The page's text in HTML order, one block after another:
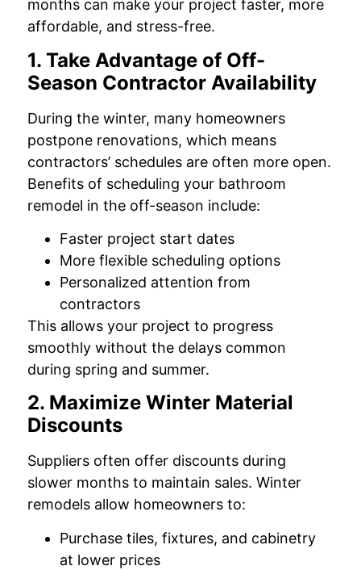
months can make your project faster, more
affordable, and stress-free.
1. Take Advantage of Off-
Season Contractor Availability
During the winter, many homeowners
postpone renovations, which means
contractors’ schedules are often more open.
Benefits of scheduling your bathroom
remodel in the off-season include:
Faster project start dates
More flexible scheduling options
Personalized attention from
contractors
This allows your project to progress
smoothly without the delays common
during spring and summer.
2. Maximize Winter Material
Discounts
Suppliers often offer discounts during
slower months to maintain sales. Winter
remodels allow homeowners to:
Purchase tiles, fixtures, and cabinetry
at lower prices